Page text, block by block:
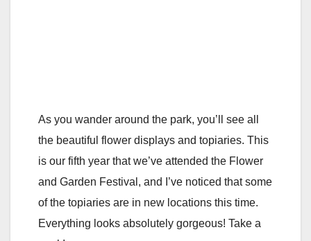
As you wander around the park, you’ll see all
the beautiful flower displays and topiaries. This
is our fifth year that we’ve attended the Flower
and Garden Festival, and I’ve noticed that some
of the topiaries are in new locations this time.
Everything looks absolutely gorgeous! Take a